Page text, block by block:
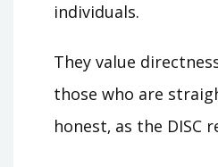
individuals.
They value
those who are
honest‚ as the DISC